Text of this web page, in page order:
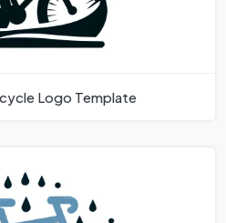
Logo Template